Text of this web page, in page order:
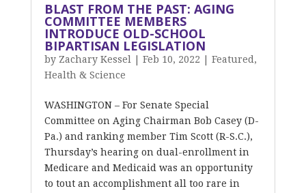
BLAST FROM THE PAST: AGING
COMMITTEE MEMBERS
INTRODUCE OLD-SCHOOL
BIPARTISAN LEGISLATION
by Zachary Kessel Feb 10, 2022 Featured ,
Health & Science
WASHINGTON – For Senate Special
Committee on Aging Chairman Bob Casey (D-
Pa.) and ranking member Tim Scott (R-S.C.),
Thursday’s hearing on dual-enrollment in
Medicare and Medicaid was an opportunity
to tout an accomplishment all too rare in